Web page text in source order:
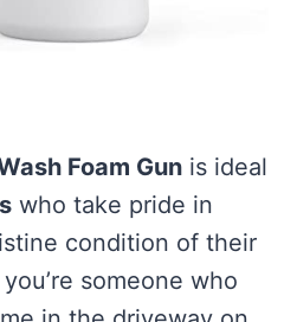
Foam Gun is ideal
who take pride in
condition of their
someone who